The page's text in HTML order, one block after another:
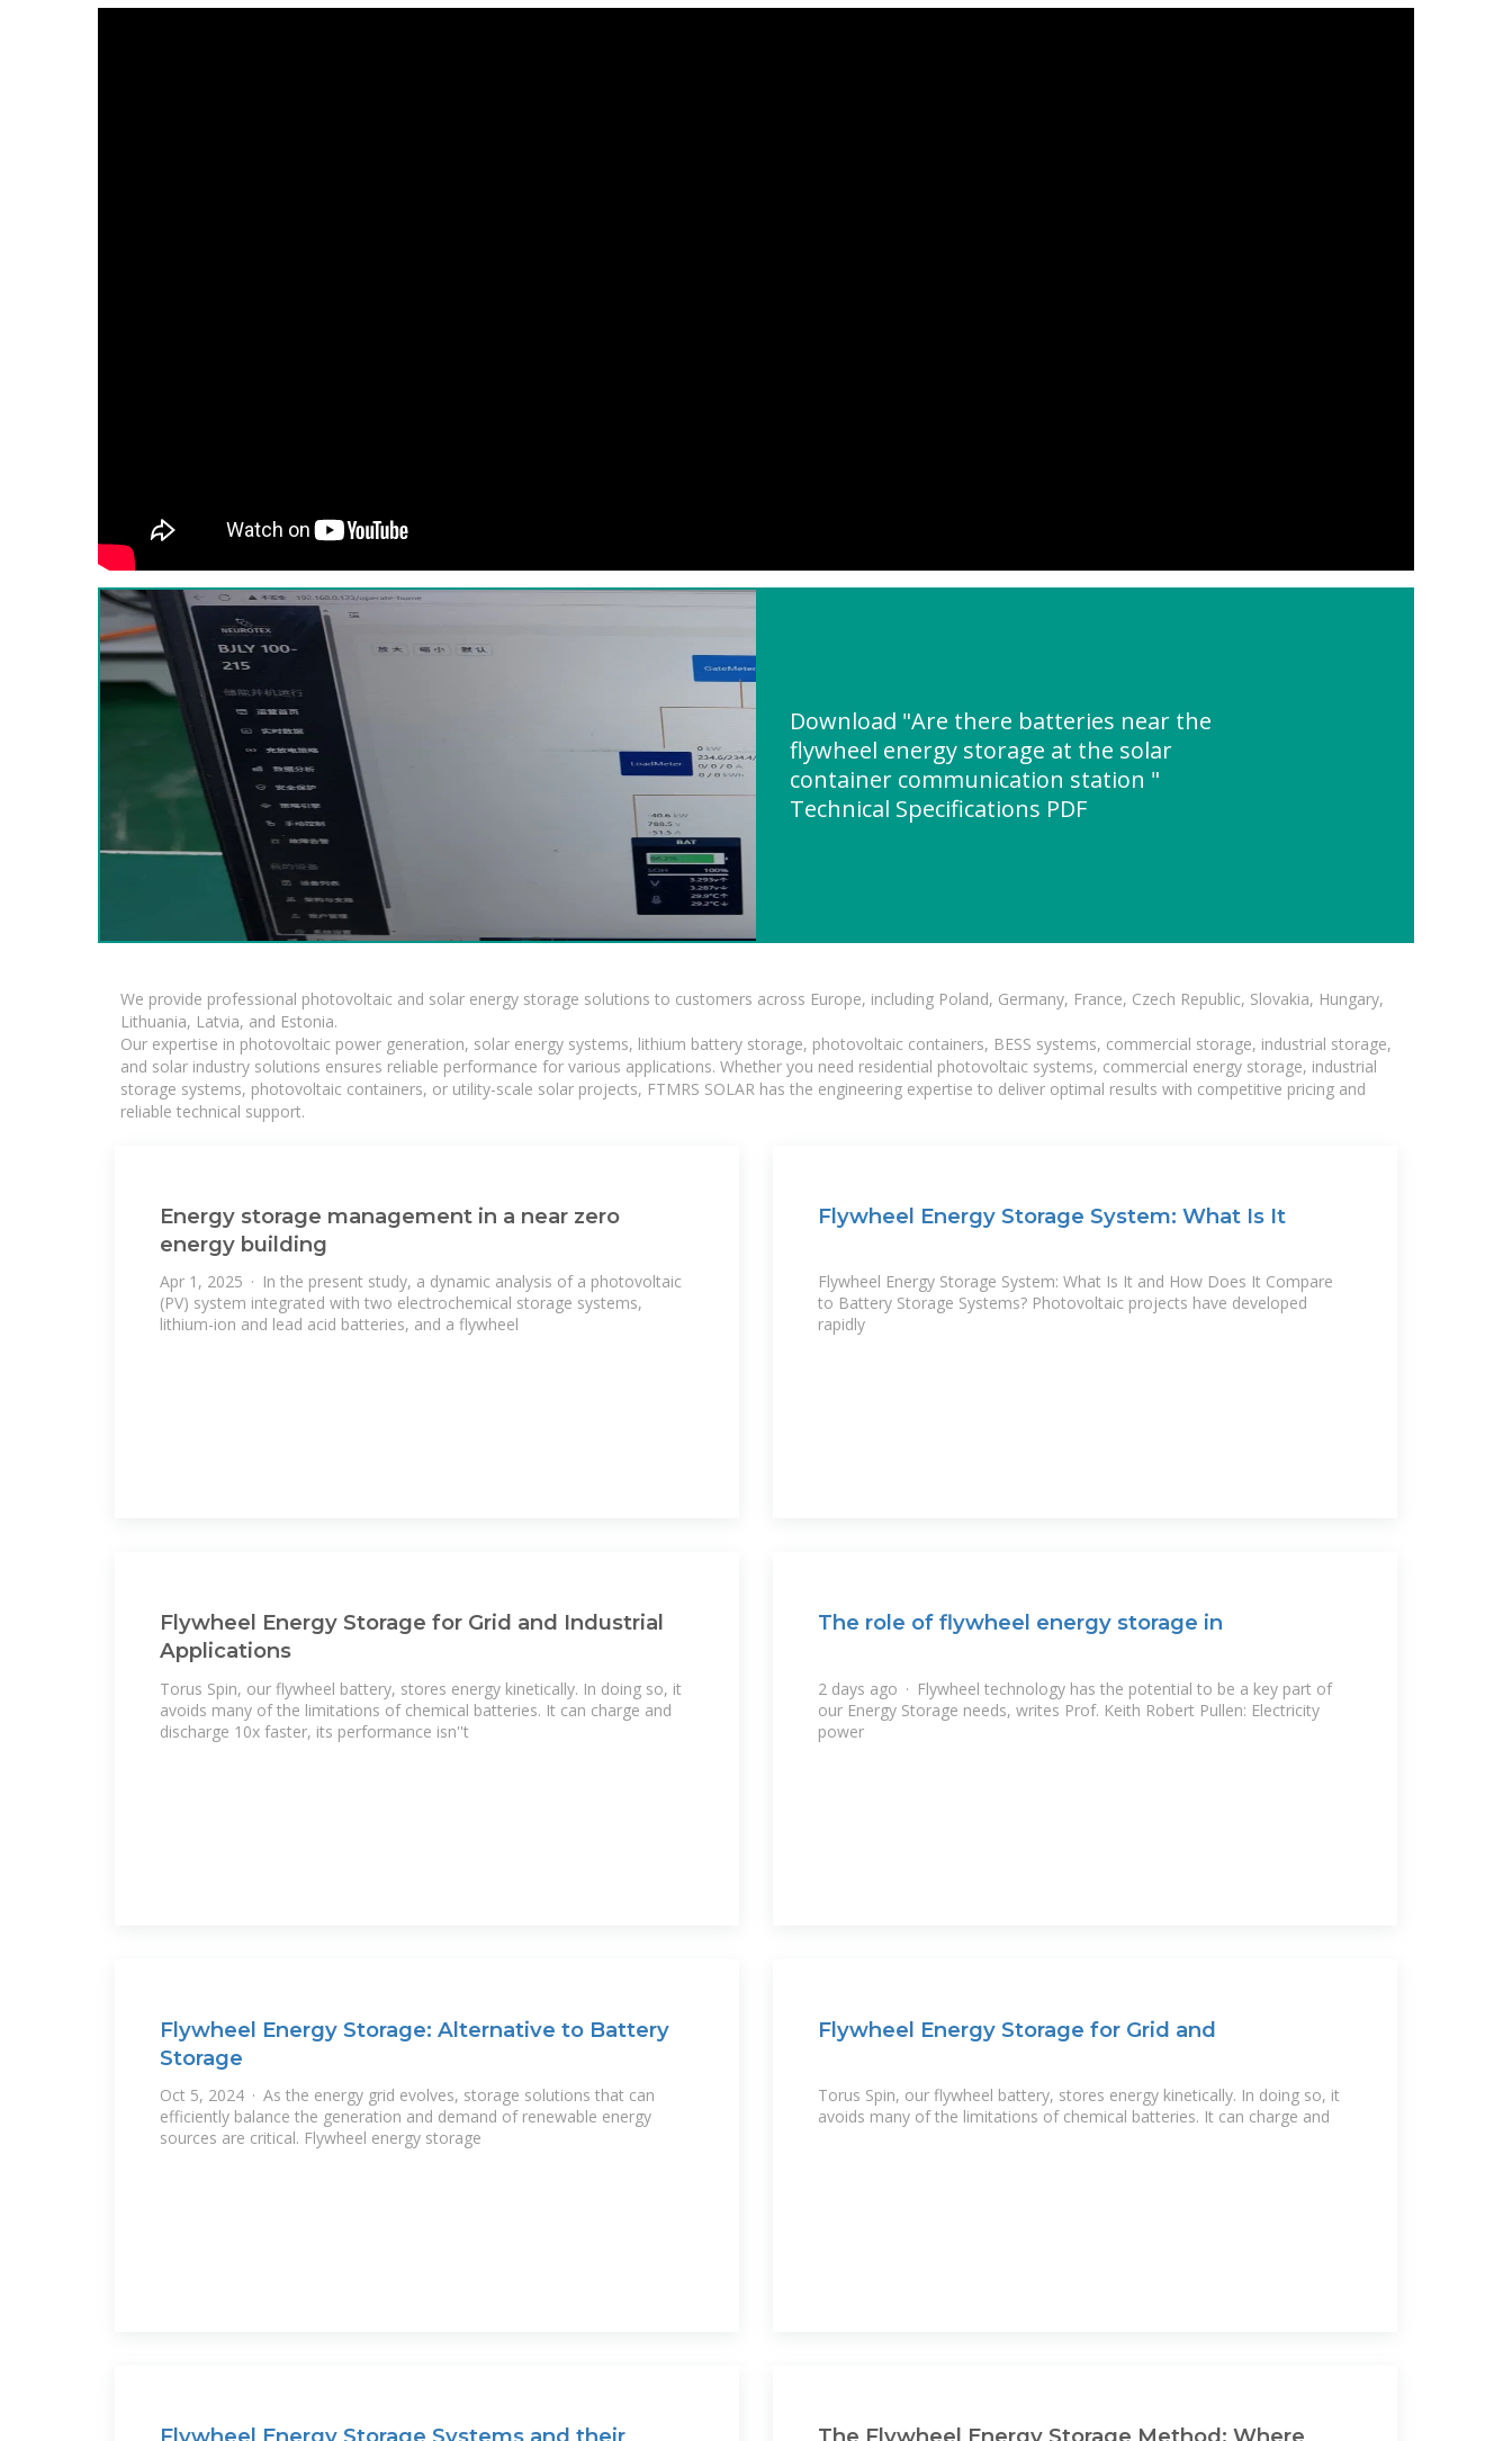
Download "Are there batteries near the
flywheel energy storage at the solar
container communication station "
Technical Specifications PDF
We provide professional photovoltaic and solar energy storage solutions to customers across Europe, including Poland, Germany, France, Czech Republic, Slovakia, Hungary,
Lithuania, Latvia, and Estonia.
Our expertise in photovoltaic power generation, solar energy systems, lithium battery storage, photovoltaic containers, BESS systems, commercial storage, industrial storage,
and solar industry solutions ensures reliable performance for various applications. Whether you need residential photovoltaic systems, commercial energy storage, industrial
storage systems, photovoltaic containers, or utility-scale solar projects, FTMRS SOLAR has the engineering expertise to deliver optimal results with competitive pricing and
reliable technical support.
Energy storage management in a near zero
energy building
Apr 1, 2025 · In the present study, a dynamic analysis of a photovoltaic
(PV) system integrated with two electrochemical storage systems,
lithium-ion and lead acid batteries, and a flywheel
Flywheel Energy Storage System: What Is It
Flywheel Energy Storage System: What Is It and How Does It Compare
to Battery Storage Systems? Photovoltaic projects have developed
rapidly
Flywheel Energy Storage for Grid and Industrial
Applications
Torus Spin, our flywheel battery, stores energy kinetically. In doing so, it
avoids many of the limitations of chemical batteries. It can charge and
discharge 10x faster, its performance isn''t
The role of flywheel energy storage in
2 days ago · Flywheel technology has the potential to be a key part of
our Energy Storage needs, writes Prof. Keith Robert Pullen: Electricity
power
Flywheel Energy Storage: Alternative to Battery
Storage
Oct 5, 2024 · As the energy grid evolves, storage solutions that can
efficiently balance the generation and demand of renewable energy
sources are critical. Flywheel energy storage
Flywheel Energy Storage for Grid and
Torus Spin, our flywheel battery, stores energy kinetically. In doing so, it
avoids many of the limitations of chemical batteries. It can charge and